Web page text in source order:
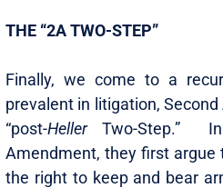
THE “2A TWO-STEP”
Finally, we come to a
prevalent in litigation,
“post-HellerTwo-Step.” In
Amendment, they first argue
the right to keep and bear